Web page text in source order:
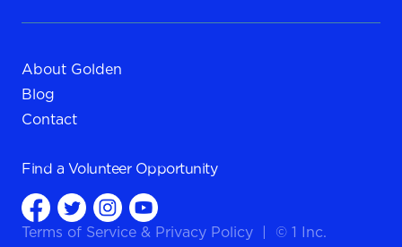
About Golden
Blog
Contact
Find a Volunteer Opportunity
Terms of Service & Privacy Policy © 1 Inc.